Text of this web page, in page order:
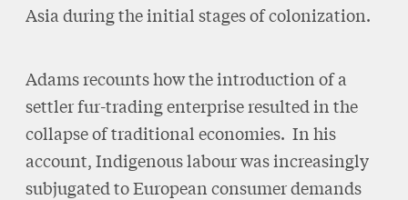
Asia during the initial stages of colonization.
Adams recounts how the introduction of a
settler fur-trading enterprise resulted in the
collapse of traditional economies. In his
account, Indigenous labour was increasingly
subjugated to European consumer demands